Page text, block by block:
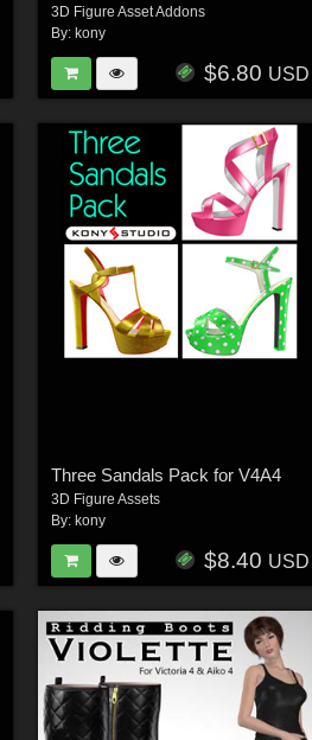
3D Figure Asset Addons
By: kony
$6.80 USD
Three Sandals Pack for V4A4
3D Figure Assets
By: kony
$8.40 USD